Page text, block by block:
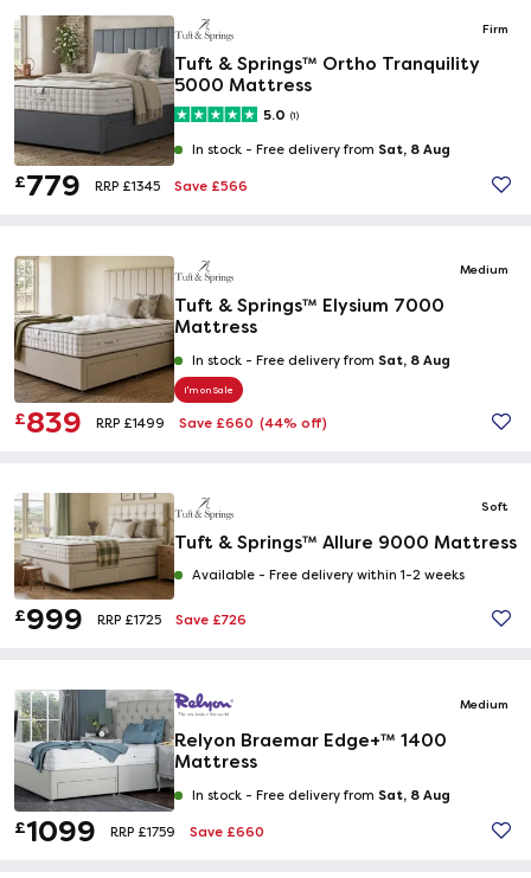
Firm
Tuft & Springs™ Ortho Tranquility
5000 Mattress
5.0 (1)
In stock - Free delivery from Sat, 8 Aug
£779 RRP £1345 Save £566
Medium
Tuft & Springs™ Elysium 7000
Mattress
In stock - Free delivery from Sat, 8 Aug
I'm on Sale
£839 RRP £1499 Save £660 (44% off)
Soft
Tuft & Springs™ Allure 9000 Mattress
Available - Free delivery within 1-2 weeks
£999 RRP £1725 Save £726
Medium
Relyon Braemar Edge+™ 1400
Mattress
In stock - Free delivery from Sat, 8 Aug
£1099 RRP £1759 Save £660